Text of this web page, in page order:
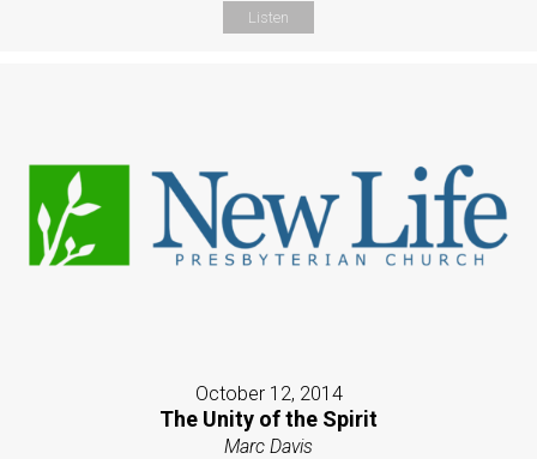
Listen
October 12, 2014
The Unity of the Spirit
Marc Davis